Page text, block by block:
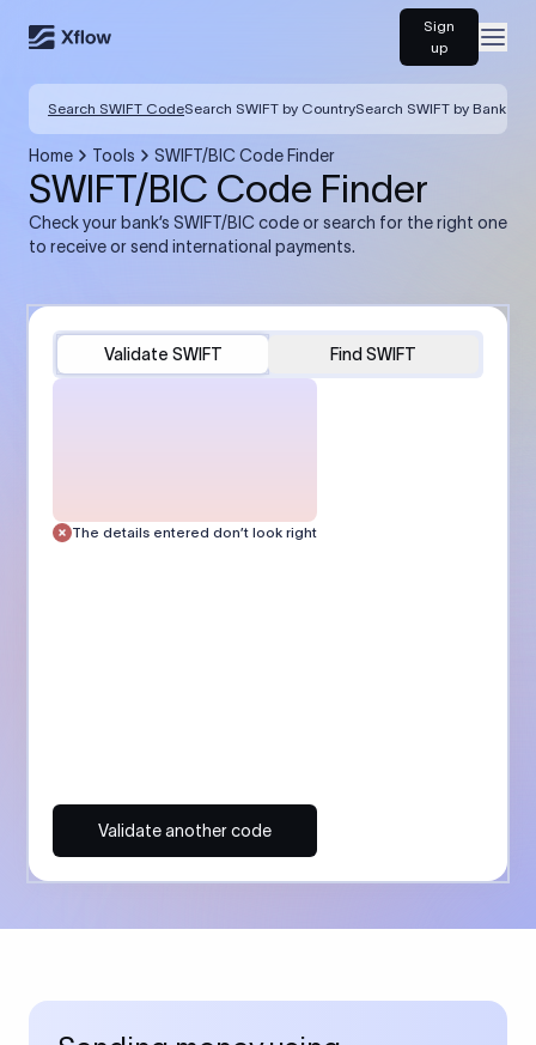
Sign
up
Search SWIFT CodeSearch SWIFT by CountrySearch SWIFT by Bank
Home Tools SWIFT/BIC Code Finder
SWIFT/BIC Code Finder
Check your bank’s SWIFT/BIC code or search for the right one
to receive or send international payments.
Validate SWIFT Find SWIFT
The details entered don’t look right
Validate another code